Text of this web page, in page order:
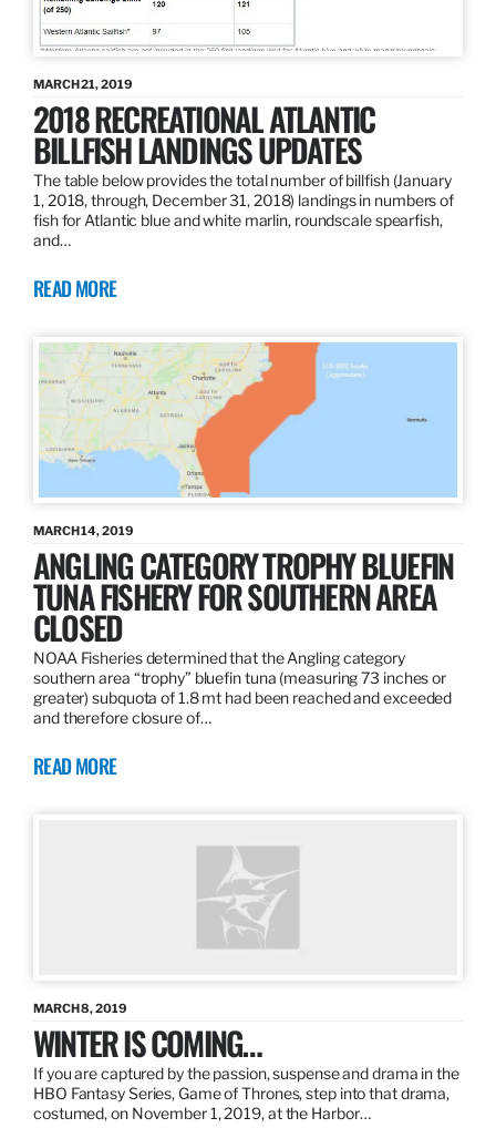
MARCH 21, 2019
2018 RECREATIONAL ATLANTIC
BILLFISH LANDINGS UPDATES
The table below provides the total number of billfish (January
1, 2018, through, December 31, 2018) landings in numbers of
fish for Atlantic blue and white marlin, roundscale spearfish,
and…
READ MORE
MARCH 14, 2019
ANGLING CATEGORY TROPHY BLUEFIN
TUNA FISHERY FOR SOUTHERN AREA
CLOSED
NOAA Fisheries determined that the Angling category
southern area “trophy” bluefin tuna (measuring 73 inches or
greater) subquota of 1.8 mt had been reached and exceeded
and therefore closure of…
READ MORE
MARCH 8, 2019
WINTER IS COMING…
If you are captured by the passion, suspense and drama in the
HBO Fantasy Series, Game of Thrones, step into that drama,
costumed, on November 1, 2019, at the Harbor…